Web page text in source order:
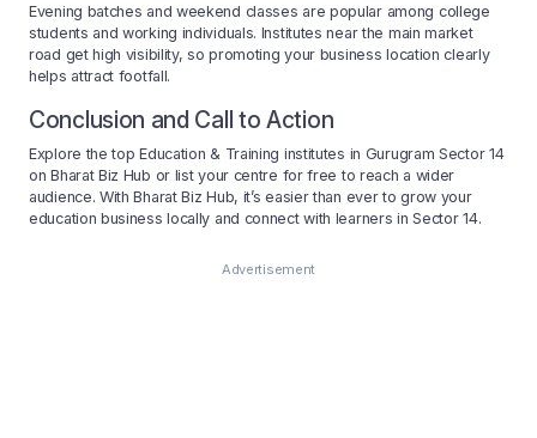
Evening batches and weekend classes are popular among college
students and working individuals. Institutes near the main market
road get high visibility, so promoting your business location clearly
helps attract footfall.
Conclusion and Call to Action
Explore the top Education & Training institutes in Gurugram Sector 14
on Bharat Biz Hub or list your centre for free to reach a wider
audience. With Bharat Biz Hub, it’s easier than ever to grow your
education business locally and connect with learners in Sector 14.
Advertisement